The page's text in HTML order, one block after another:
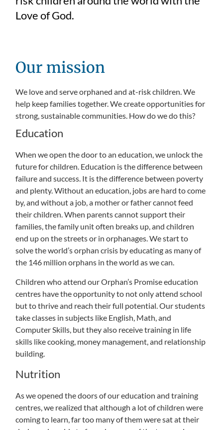
Love of God.
Our mission
We love and serve orphaned and at-risk children. We
help keep families together. We create opportunities for
strong, sustainable communities. How do we do this?
Education
When we open the door to an education, we unlock the
future for children. Education is the difference between
failure and success. It is the difference between poverty
and plenty. Without an education, jobs are hard to come
by, and without a job, a mother or father cannot feed
their children. When parents cannot support their
families, the family unit often breaks up, and children
end up on the streets or in orphanages. We start to
solve the world’s orphan crisis by educating as many of
the 146 million orphans in the world as we can.
Children who attend our Orphan’s Promise education
centres have the opportunity to not only attend school
but to thrive and reach their full potential. Our students
take classes in subjects like English, Math, and
Computer Skills, but they also receive training in life
skills like cooking, money management, and relationship
building.
Nutrition
As we opened the doors of our education and training
centres, we realized that although a lot of children were
coming to learn, far too many of them were sat at their